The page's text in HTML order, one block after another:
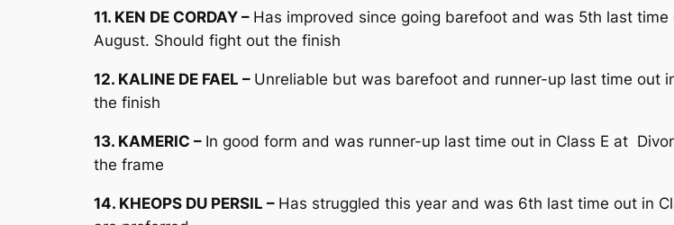
11. KEN DE CORDAY – Has improved since going barefoot and was 5th last
August. Should fight out the finish
12. KALINE DE FAEL – Unreliable but was barefoot and runner-up last time out
the finish
13. KAMERIC – In good form and was runner-up last time out in Class E at
the frame
14. KHEOPS DU PERSIL – Has struggled this year and was 6th last time out in